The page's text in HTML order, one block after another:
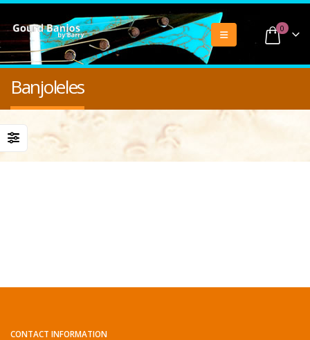
0
Banjoleles
CONTACT INFORMATION